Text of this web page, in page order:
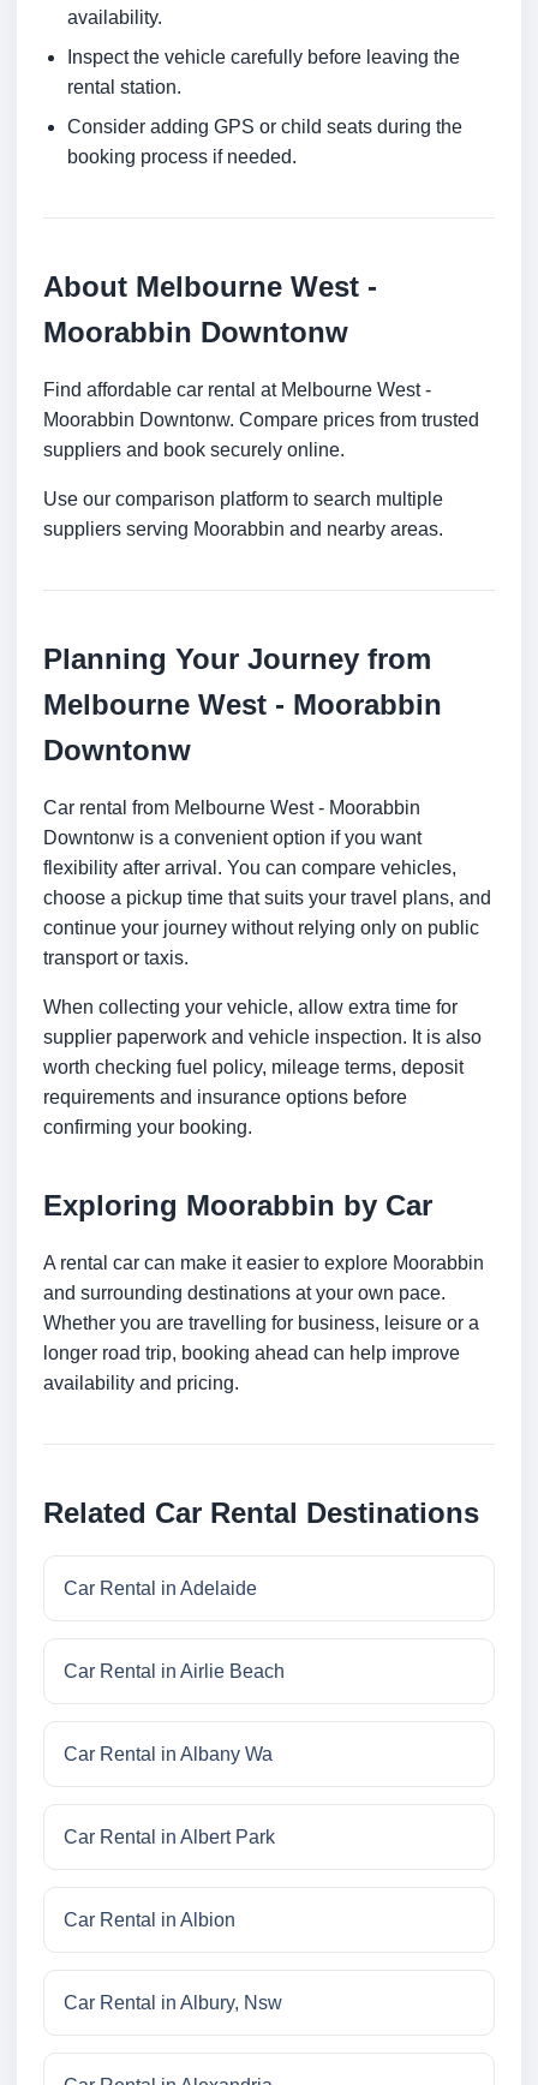
availability.
Inspect the vehicle carefully before leaving the
rental station.
Consider adding GPS or child seats during the
booking process if needed.
About Melbourne West -
Moorabbin Downtonw
Find affordable car rental at Melbourne West -
Moorabbin Downtonw. Compare prices from trusted
suppliers and book securely online.
Use our comparison platform to search multiple
suppliers serving Moorabbin and nearby areas.
Planning Your Journey from
Melbourne West - Moorabbin
Downtonw
Car rental from Melbourne West - Moorabbin
Downtonw is a convenient option if you want
flexibility after arrival. You can compare vehicles,
choose a pickup time that suits your travel plans, and
continue your journey without relying only on public
transport or taxis.
When collecting your vehicle, allow extra time for
supplier paperwork and vehicle inspection. It is also
worth checking fuel policy, mileage terms, deposit
requirements and insurance options before
confirming your booking.
Exploring Moorabbin by Car
A rental car can make it easier to explore Moorabbin
and surrounding destinations at your own pace.
Whether you are travelling for business, leisure or a
longer road trip, booking ahead can help improve
availability and pricing.
Related Car Rental Destinations
Car Rental in Adelaide
Car Rental in Airlie Beach
Car Rental in Albany Wa
Car Rental in Albert Park
Car Rental in Albion
Car Rental in Albury, Nsw